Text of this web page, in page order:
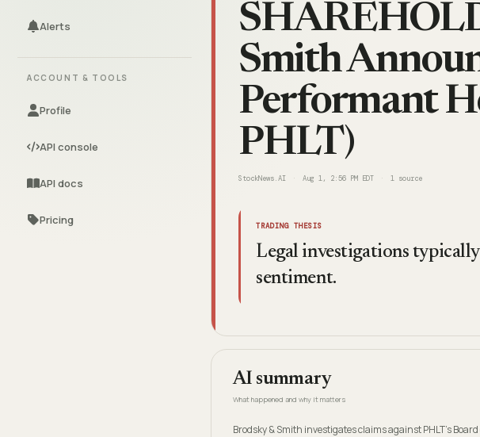
Alerts
ACCOUNT & TOOLS
Profile
API console
API docs
Pricing
Smith
Performant
PHLT)
StockNews.AI Aug 1, 2:56 PM EDT 1 source
TRADING THESIS
Legal investigations
sentiment.
AI summary
What happened and why it matters
Brodsky & Smith investigates claims against PHLT's